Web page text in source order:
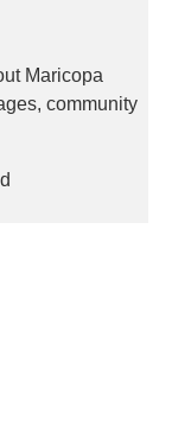
Maricopa
community